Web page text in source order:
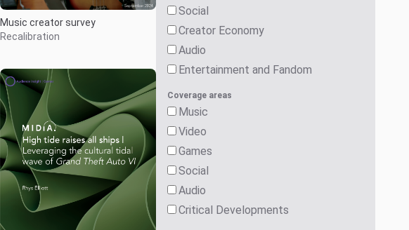
Music creator survey
Recalibration
Social
Creator Economy
Audio
Entertainment and Fandom
Coverage areas
Music
Video
Games
Social
Audio
Critical Developments